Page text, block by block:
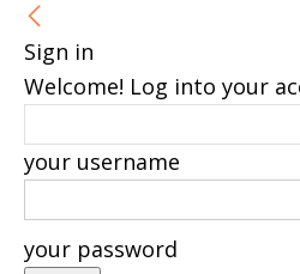
Sign in
Welcome! Log into your
your username
your password